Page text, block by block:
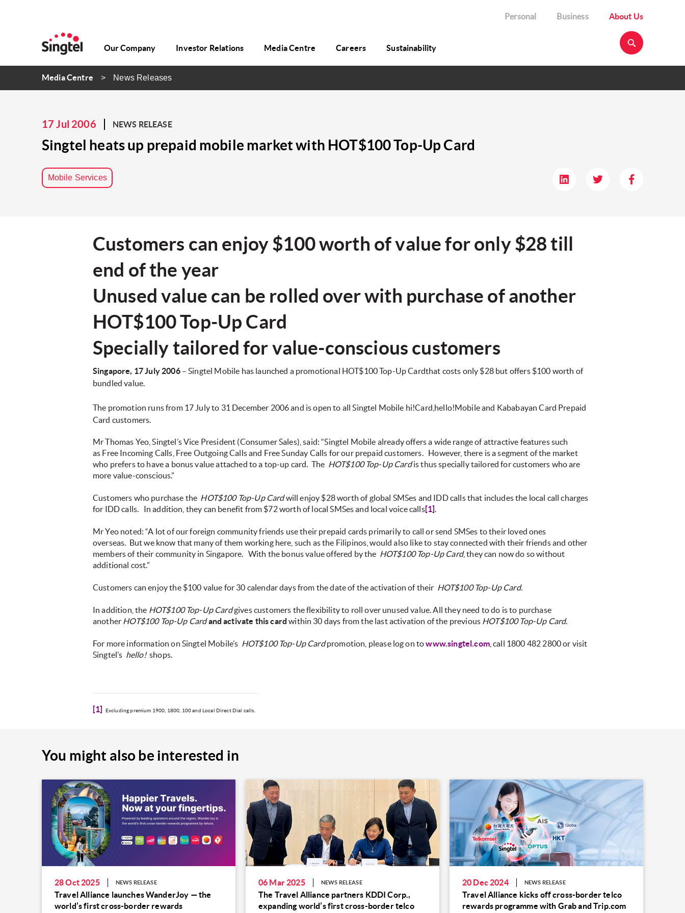
Personal Business About Us
Our Company Investor Relations Media Centre Careers Sustainability
Media Centre News Releases
17 Jul 2006 NEWS RELEASE
Singtel heats up prepaid mobile market with HOT$100 Top-Up Card
Mobile Services
Customers can enjoy $100 worth of value for only $28 till
end of the year
Unused value can be rolled over with purchase of another
HOT$100 Top-Up Card
Specially tailored for value-conscious customers
Singapore, 17 July 2006– Singtel Mobile has launched a promotional HOT$100 Top-Up Cardthat costs only $28 but offers $100 worth of
bundled value.
The promotion runs from 17 July to 31 December 2006 and is open to all Singtel Mobile hi!Card,hello!Mobile and Kababayan Card Prepaid
Card customers.
Mr Thomas Yeo, Singtel’s Vice President (Consumer Sales), said: “Singtel Mobile already offers a wide range of attractive features such
as Free Incoming Calls, Free Outgoing Calls and Free Sunday Calls for our prepaid customers.
However, there is a segment of the market
who prefers to have a bonus value attached to a top-up card. The HOT$100 Top-Up Cardis thus specially tailored for customers who are
more value-conscious.”
Customers who purchase the HOT$100 Top-Up Cardwill enjoy $28 worth of global SMSes and IDD calls that includes the local call charges
for IDD calls.
In addition, they can benefit from $72 worth of local SMSes and local voice calls[1].
Mr Yeo noted: “A lot of our foreign community friends use their prepaid cards primarily to call or send SMSes to their loved ones
overseas. But we know that many of them working here, such as the Filipinos, would also like to stay connected with their friends and other
members of their community in Singapore. With the bonus value offered by the HOT$100 Top-Up Card, they can now do so without
additional cost.”
Customers can enjoy the $100 value for 30 calendar days from the date of the activation of their HOT$100 Top-Up Card.
In addition, the HOT$100 Top-Up Cardgives customers the flexibility to roll over unused value. All they need to do is to purchase
another HOT$100 Top-Up Card and activate this card within 30 days from the last activation of the previous HOT$100 Top-Up Card.
For more information on Singtel Mobile’s HOT$100 Top-Up Cardpromotion, please log on towww.singtel.com, call 1800 482 2800 or visit
Singtel’s hello! shops.
[1] Excluding premium 1900, 1800, 100 and Local Direct Dial calls.
You might also be interested in
28 Oct 2025 NEWS RELEASE
Travel Alliance launches WanderJoy — the
world’s first cross-border rewards
06 Mar 2025 NEWS RELEASE
The Travel Alliance partners KDDI Corp.,
expanding world’s first cross-border telco
20 Dec 2024 NEWS RELEASE
Travel Alliance kicks off cross-border telco
rewards programme with Grab and Trip.com